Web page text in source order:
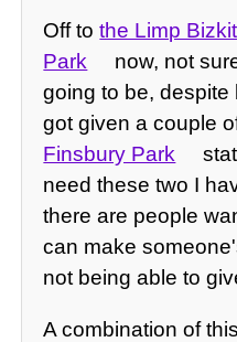
Off tothe Limp Bizkit
Park
now, not
going to be, despite
got given a couple
Finsbury Park
need these two I
there are people
can make
not being able to
A combination of